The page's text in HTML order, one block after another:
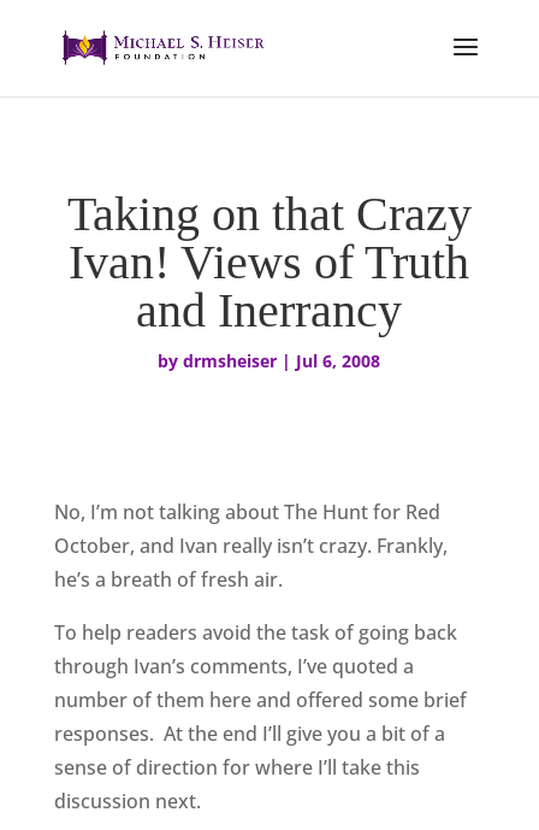
Taking on that Crazy
Ivan! Views of Truth
and Inerrancy
bydrmsheiser | Jul 6, 2008
No, I’m not talking about The Hunt for Red
October, and Ivan really isn’t crazy. Frankly,
he’s a breath of fresh air.
To help readers avoid the task of going back
through Ivan’s comments, I’ve quoted a
number of them here and offered some brief
responses. At the end I’ll give you a bit of a
sense of direction for where I’ll take this
discussion next.